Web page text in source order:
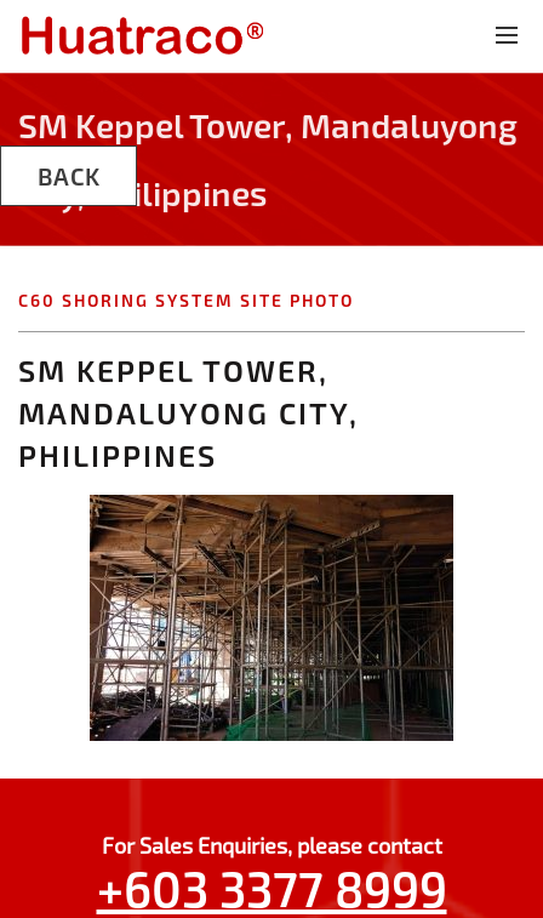
SM Keppel Tower, Mandaluyong
City, Philippines
C60 SHORING SYSTEM SITE PHOTO
SM KEPPEL TOWER,
MANDALUYONG CITY,
PHILIPPINES
BACK
For Sales Enquiries, please contact
+603 3377 8999